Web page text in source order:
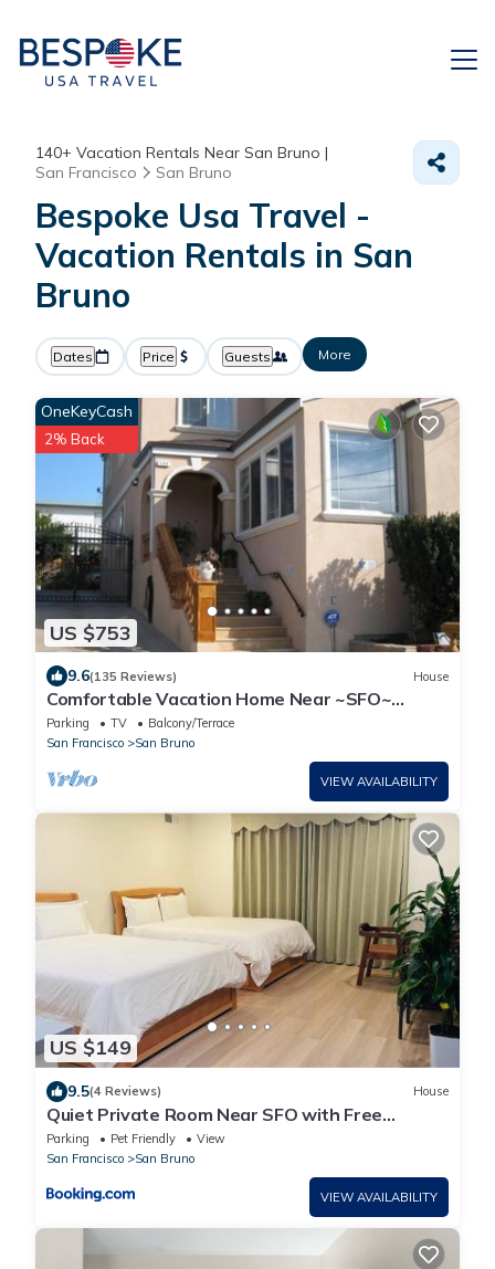
140+ Vacation Rentals Near San Bruno |
San Francisco
San Bruno
Bespoke Usa Travel -
Vacation Rentals in San
Bruno
Dates Price Guests More
US $753
OneKeyCash
2% Back
9.6(135 Reviews) House
Comfortable Vacation Home Near ~SFO~
Airport
Parking TV
Balcony/Terrace
San Francisco
San Bruno
VIEW AVAILABILITY
US $149
9.5(4 Reviews) House
Quiet Private Room Near SFO with Free
Parking
Parking Pet Friendly
View
San Francisco
San Bruno
VIEW AVAILABILITY